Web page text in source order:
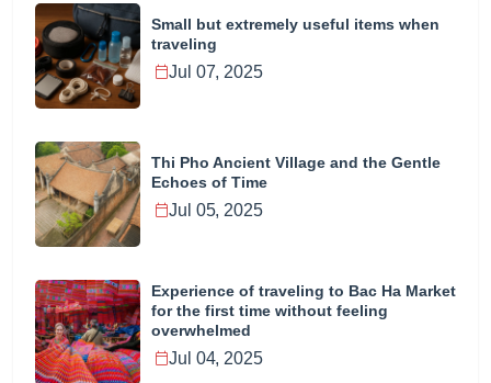
Small but extremely useful items when
traveling
Jul 07, 2025
Thi Pho Ancient Village and the Gentle
Echoes of Time
Jul 05, 2025
Experience of traveling to Bac Ha Market
for the first time without feeling
overwhelmed
Jul 04, 2025